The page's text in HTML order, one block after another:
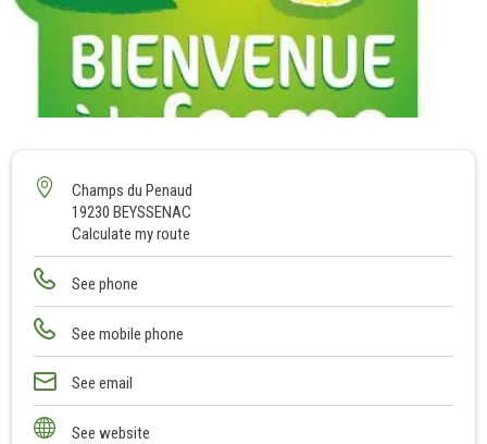
Champs du Penaud
19230 BEYSSENAC
Calculate my route
See phone
See mobile phone
See email
See website